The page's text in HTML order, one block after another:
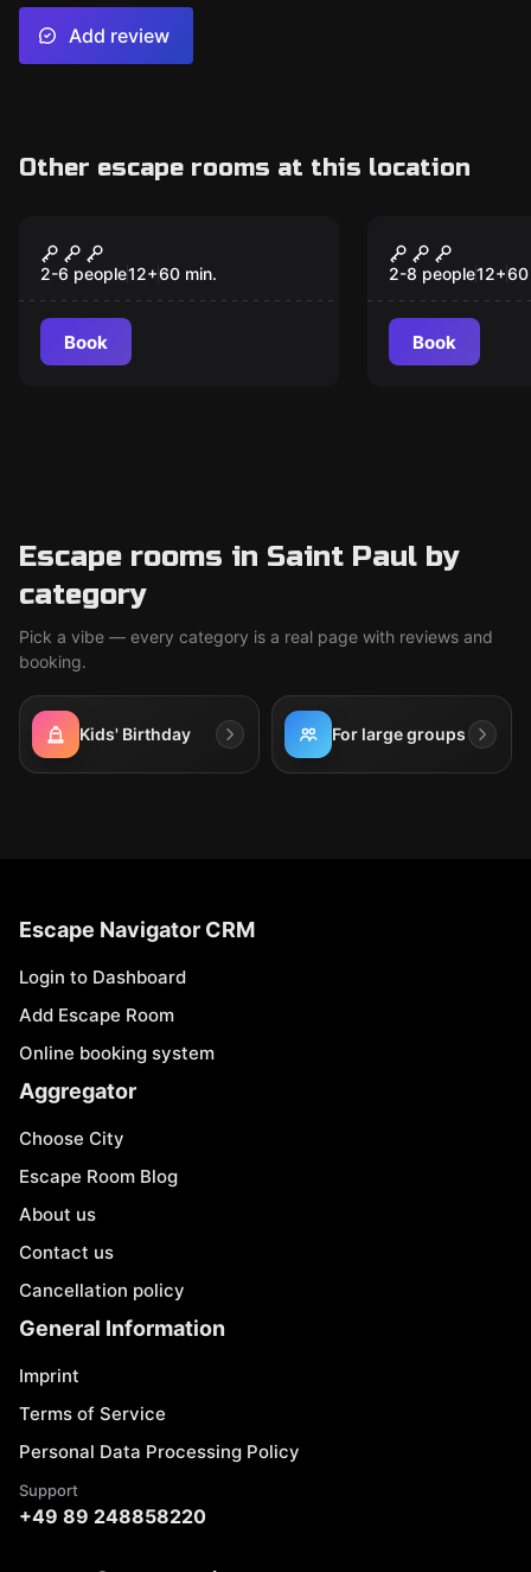
Add review
Other escape rooms at this location
Robot Rampage
2-6 people12+60 min.
Book
The Heist
2-8 people12+60
Book
Escape rooms in Saint Paul by
category
Pick a vibe — every category is a real page with reviews and
booking.
Kids' Birthday For large groups
Escape Navigator CRM
Login to Dashboard
Add Escape Room
Online booking system
Aggregator
Choose City
Escape Room Blog
About us
Contact us
Cancellation policy
General Information
Imprint
Terms of Service
Personal Data Processing Policy
Support
+49 89 248858220